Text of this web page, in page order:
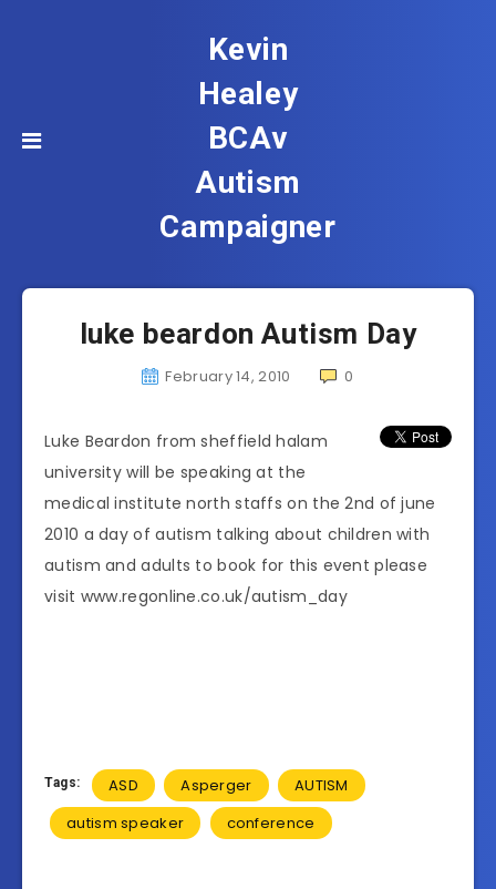
Kevin
Healey
BCAv
Autism
Campaigner
luke beardon Autism Day
February 14, 2010 0
Luke Beardon from sheffield halam
university will be speaking at the
medical institute north staffs on the 2nd of june
2010 a day of autism talking about children with
autism and adults to book for this event please
visit www.regonline.co.uk/autism_day
Tags: ASD Asperger
AUTISM
autism speaker
conference